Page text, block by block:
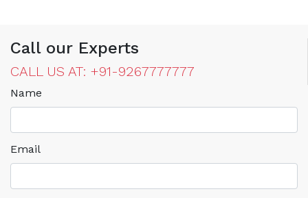
Call our Experts
CALL US AT: +91-9267777777
Name
Email